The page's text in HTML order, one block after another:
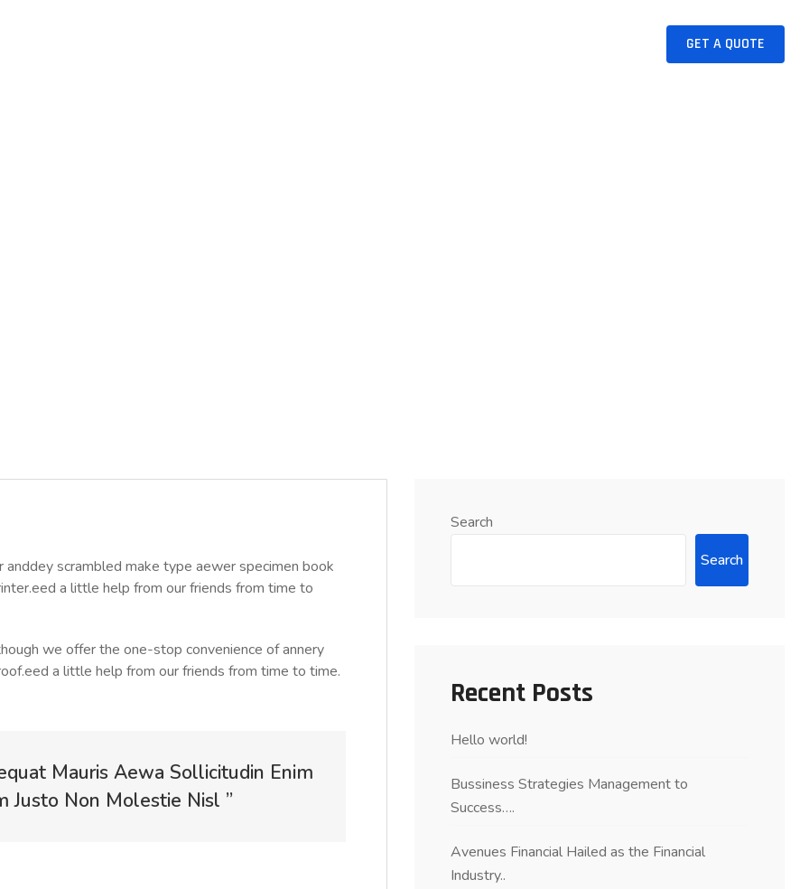
GET A QUOTE
scrambled make type aewer specimen book
a little help from our friends from time to
we offer the one-stop convenience of annery
a little help from our friends from time to time.
Mauris Aewa Sollicitudin Enim
Justo Non Molestie Nisl ”
Search
Search
Recent Posts
Hello world!
Bussiness Strategies Management to
Success….
Avenues Financial Hailed as the Financial
Industry..